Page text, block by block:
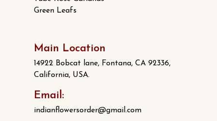
Green Leafs
Main Location
14922 Bobcat lane, Fontana, CA 92336,
California, USA.
Email:
indianflowersorder@gmail.com